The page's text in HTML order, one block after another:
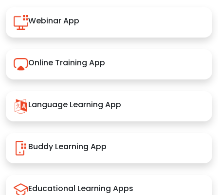
Webinar App
Online Training App
Language Learning App
Buddy Learning App
Educational Learning Apps